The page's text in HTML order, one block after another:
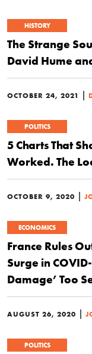
HISTORY
The Strange
David Hume
OCTOBER 24, 2021 |
POLITICS
5 Charts That
Worked. The
OCTOBER 9, 2020 |
ECONOMICS
France Rules
Surge in
Damage’ Too
AUGUST 26, 2020 |
POLITICS